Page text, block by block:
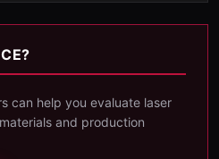
can help you evaluate laser
and production